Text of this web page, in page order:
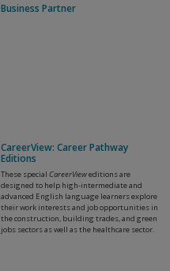
Business Partner
CareerView: Career Pathway
Editions
These special CareerVieweditions are
designed to help high-intermediate and
advanced English language learners explore
their work interests and job opportunities in
the construction, building trades, and green
jobs sectors as well as the healthcare sector.